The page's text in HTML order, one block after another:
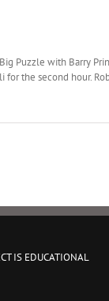
Puzzle with Barry
the second hour.
IS EDUCATIONAL